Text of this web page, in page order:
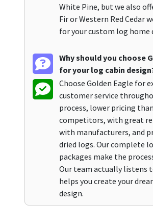
White Pine, but we also
Fir or Western Red Cedar
for your custom log home
Why should you choose
for your log cabin
Choose Golden Eagle for
customer service
process, lower pricing
competitors, with great
with manufacturers, and
dried logs. Our complete
packages make the
Our team actually listens
helps you create your
design.